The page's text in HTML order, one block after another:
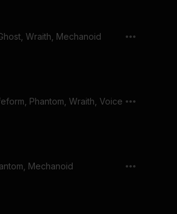
Wraith, Mechanoid
Phantom, Wraith, Voice
Mechanoid